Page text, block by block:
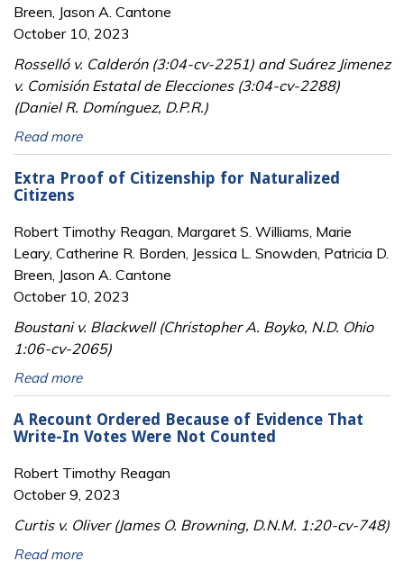
Breen, Jason A. Cantone
October 10, 2023
Rosselló v. Calderón (3:04-cv-2251) and Suárez Jimenez
v. Comisión Estatal de Elecciones (3:04-cv-2288)
(Daniel R. Domínguez, D.P.R.)
Read more
Extra Proof of Citizenship for Naturalized
Citizens
Robert Timothy Reagan, Margaret S. Williams, Marie
Leary, Catherine R. Borden, Jessica L. Snowden, Patricia D.
Breen, Jason A. Cantone
October 10, 2023
Boustani v. Blackwell (Christopher A. Boyko, N.D. Ohio
1:06-cv-2065)
Read more
A Recount Ordered Because of Evidence That
Write-In Votes Were Not Counted
Robert Timothy Reagan
October 9, 2023
Curtis v. Oliver (James O. Browning, D.N.M. 1:20-cv-748)
Read more